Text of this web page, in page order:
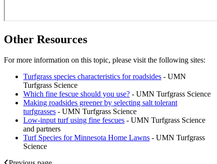
Other Resources
For more information on this topic, please visit the following sites:
Turfgrass species characteristics for roadsides - UMN
Turfgrass Science
Which fine fescue should you use? - UMN Turfgrass Science
Making roadsides greener by selecting salt tolerant
turfgrasses - UMN Turfgrass Science
Low-input turf using fine fescues - UMN Turfgrass Science
and partners
Turf Species for Minnesota Home Lawns - UMN Turfgrass
Science